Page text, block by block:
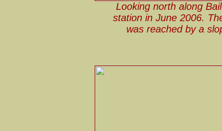
Looking north along
station in June 2006.
was reached by a